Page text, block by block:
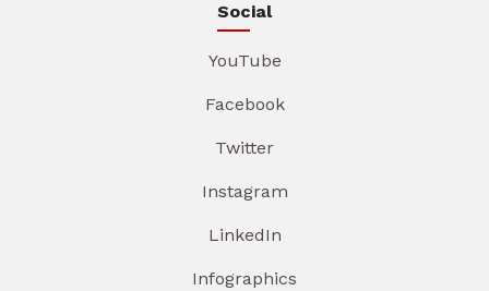
Social
YouTube
Facebook
Twitter
Instagram
LinkedIn
Infographics